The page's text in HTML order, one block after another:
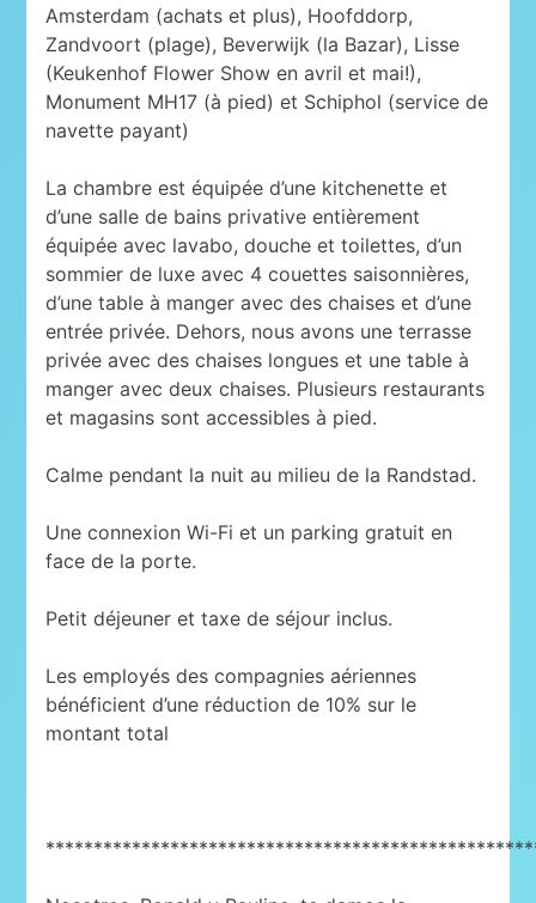
Amsterdam (achats et plus), Hoofddorp,
Zandvoort (plage), Beverwijk (la Bazar), Lisse
(Keukenhof Flower Show en avril et mai!),
Monument MH17 (à pied) et Schiphol (service de
navette payant)
La chambre est équipée d’une kitchenette et
d’une salle de bains privative entièrement
équipée avec lavabo, douche et toilettes, d’un
sommier de luxe avec 4 couettes saisonnières,
d’une table à manger avec des chaises et d’une
entrée privée. Dehors, nous avons une terrasse
privée avec des chaises longues et une table à
manger avec deux chaises. Plusieurs restaurants
et magasins sont accessibles à pied.
Calme pendant la nuit au milieu de la Randstad.
Une connexion Wi-Fi et un parking gratuit en
face de la porte.
Petit déjeuner et taxe de séjour inclus.
Les employés des compagnies aériennes
bénéficient d’une réduction de 10% sur le
montant total